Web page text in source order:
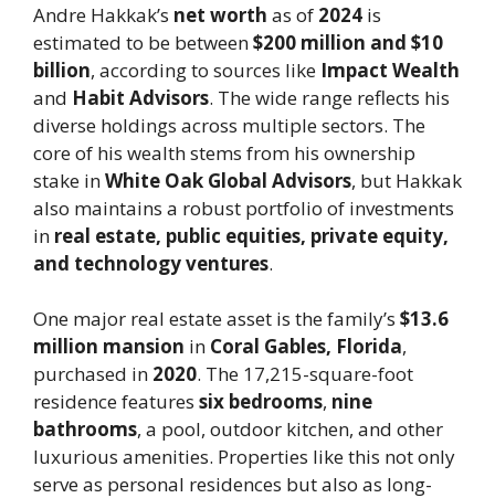
Andre Hakkak’s net worth as of 2024 is
estimated to be between$200 million and $10
billion, according to sources like Impact Wealth
and Habit Advisors. The wide range reflects his
diverse holdings across multiple sectors. The
core of his wealth stems from his ownership
stake inWhite Oak Global Advisors, but Hakkak
also maintains a robust portfolio of investments
in real estate, public equities, private equity,
and technology ventures.
One major real estate asset is the family’s $13.6
million mansion in Coral Gables, Florida,
purchased in 2020. The 17,215-square-foot
residence features six bedrooms, nine
bathrooms, a pool, outdoor kitchen, and other
luxurious amenities. Properties like this not only
serve as personal residences but also as long-